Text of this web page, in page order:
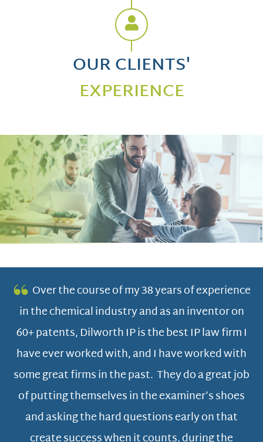
OUR CLIENTS'
EXPERIENCE
Over the course of my 38 years of experience
in the chemical industry and as an inventor on
60+ patents, Dilworth IP is the best IP law firm I
have ever worked with, and I have worked with
some great firms in the past. They do a great job
of putting themselves in the examiner’s shoes
and asking the hard questions early on that